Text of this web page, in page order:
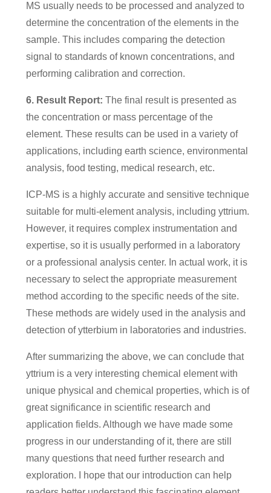
MS usually needs to be processed and analyzed to
determine the concentration of the elements in the
sample. This includes comparing the detection
signal to standards of known concentrations, and
performing calibration and correction.
6. Result Report: The final result is presented as
the concentration or mass percentage of the
element. These results can be used in a variety of
applications, including earth science, environmental
analysis, food testing, medical research, etc.
ICP-MS is a highly accurate and sensitive technique
suitable for multi-element analysis, including yttrium.
However, it requires complex instrumentation and
expertise, so it is usually performed in a laboratory
or a professional analysis center. In actual work, it is
necessary to select the appropriate measurement
method according to the specific needs of the site.
These methods are widely used in the analysis and
detection of ytterbium in laboratories and industries.
After summarizing the above, we can conclude that
yttrium is a very interesting chemical element with
unique physical and chemical properties, which is of
great significance in scientific research and
application fields. Although we have made some
progress in our understanding of it, there are still
many questions that need further research and
exploration. I hope that our introduction can help